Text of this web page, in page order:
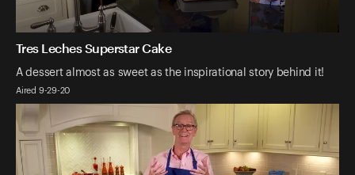
Tres Leches Superstar Cake
A dessert almost as sweet as the inspirational story behind it!
Aired 9-29-20